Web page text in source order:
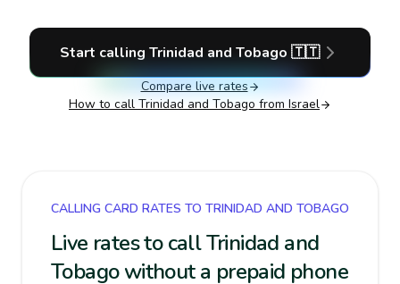
Start calling Trinidad and Tobago 🇹🇹
Compare live rates
How to call Trinidad and Tobago from Israel
CALLING CARD RATES TO TRINIDAD AND TOBAGO
Live rates to call Trinidad and
Tobago without a prepaid phone